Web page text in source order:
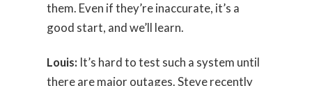
them. Even if they’re inaccurate, it’s a
good start, and we’ll learn.
Louis: It’s hard to test such a system until
there are major outages. Steve recently